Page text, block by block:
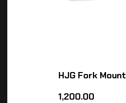
HJG Fork Mount
1,200.00